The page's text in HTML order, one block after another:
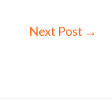
Next Post →